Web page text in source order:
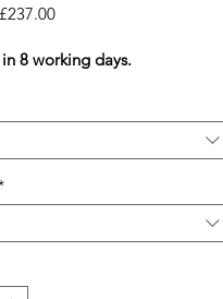
£237.00Sale
8 working days.